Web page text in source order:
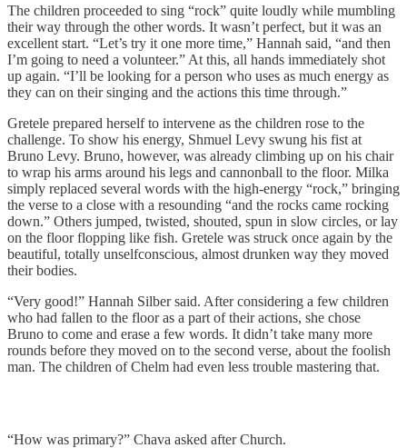
The children proceeded to sing “rock” quite loudly while mumbling
their way through the other words. It wasn’t perfect, but it was an
excellent start. “Let’s try it one more time,” Hannah said, “and then
I’m going to need a volunteer.” At this, all hands immediately shot
up again. “I’ll be looking for a person who uses as much energy as
they can on their singing and the actions this time through.”
Gretele prepared herself to intervene as the children rose to the
challenge. To show his energy, Shmuel Levy swung his fist at
Bruno Levy. Bruno, however, was already climbing up on his chair
to wrap his arms around his legs and cannonball to the floor. Milka
simply replaced several words with the high-energy “rock,” bringing
the verse to a close with a resounding “and the rocks came rocking
down.” Others jumped, twisted, shouted, spun in slow circles, or lay
on the floor flopping like fish. Gretele was struck once again by the
beautiful, totally unselfconscious, almost drunken way they moved
their bodies.
“Very good!” Hannah Silber said. After considering a few children
who had fallen to the floor as a part of their actions, she chose
Bruno to come and erase a few words. It didn’t take many more
rounds before they moved on to the second verse, about the foolish
man. The children of Chelm had even less trouble mastering that.
“How was primary?” Chava asked after Church.